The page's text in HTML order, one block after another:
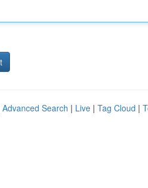
Advanced Search | Live | Tag Cloud |